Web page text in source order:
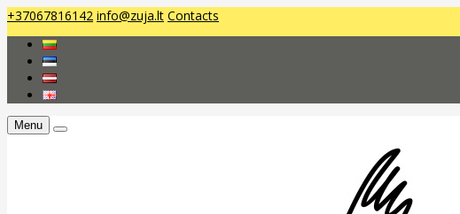
+37067816142 info@zuja.lt Contacts
Menu